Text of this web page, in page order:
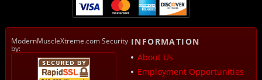
ModernMuscleXtreme.com Security
by:
INFORMATION
About Us
Employment Opportunities